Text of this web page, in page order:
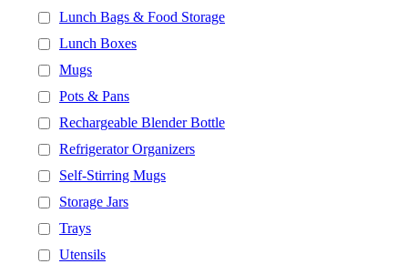
Lunch Bags & Food Storage
Lunch Boxes
Mugs
Pots & Pans
Rechargeable Blender Bottle
Refrigerator Organizers
Self-Stirring Mugs
Storage Jars
Trays
Utensils